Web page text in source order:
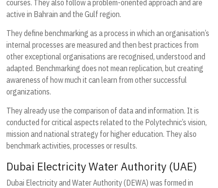
courses. They also follow a problem-oriented approach and are
active in Bahrain and the Gulf region.
They define benchmarking as a process in which an organisation’s
internal processes are measured and then best practices from
other exceptional organisations are recognised, understood and
adapted. Benchmarking does not mean replication, but creating
awareness of how much it can learn from other successful
organizations.
They already use the comparison of data and information. It is
conducted for critical aspects related to the Polytechnic’s vision,
mission and national strategy for higher education. They also
benchmark activities, processes or results.
Dubai Electricity Water Authority (UAE)
Dubai Electricity and Water Authority (DEWA) was formed in